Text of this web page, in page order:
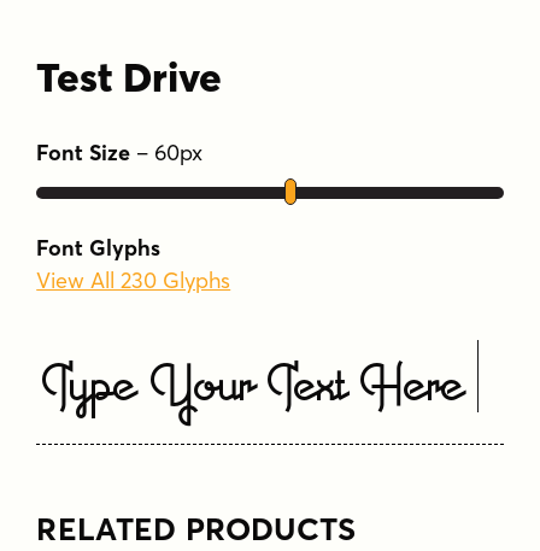
Test Drive
Font Size – 60px
Font Glyphs
View All 230 Glyphs
Type Your Text Here
RELATED PRODUCTS